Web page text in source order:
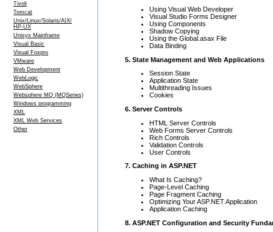
Tivoli
Tomcat
Unix/Linux/Solaris/AIX/
HP-UX
Unisys Mainframe
Visual Basic
Visual Foxpro
VMware
Web Development
WebLogic
WebSphere
Websphere MQ (MQSeries)
Windows programming
XML
XML Web Services
Other
Using Visual Web Developer
Visual Studio Forms Designer
Using Components
Shadow Copying
Using the Global.asax File
Data Binding
5. State Management and Web Applications
Session State
Application State
Multithreading Issues
Cookies
6. Server Controls
HTML Server Controls
Web Forms Server Controls
Rich Controls
Validation Controls
User Controls
7. Caching in ASP.NET
What Is Caching?
Page-Level Caching
Page Fragment Caching
Optimizing Your ASP.NET Application
Application Caching
8. ASP.NET Configuration and Security